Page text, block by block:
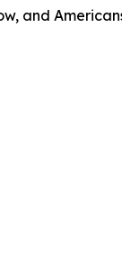
and